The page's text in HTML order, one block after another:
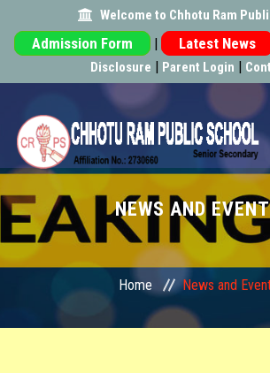
Welcome to Chhotu Ram
|
Disclosure | Parent Login |
HOME
ABOUT US
ACADEMIC
NEWS AND
Home News and